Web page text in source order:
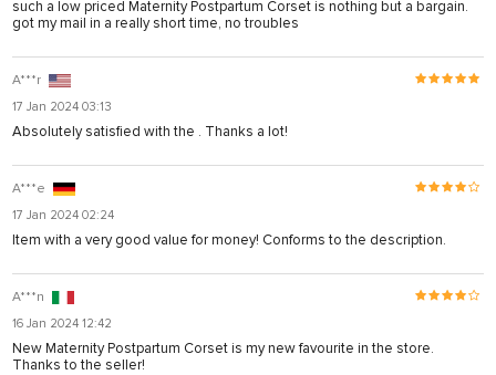
such a low priced Maternity Postpartum Corset is nothing but a bargain.
got my mail in a really short time, no troubles
A***r
17 Jan 2024 03:13
Absolutely satisfied with the . Thanks a lot!
A***e
17 Jan 2024 02:24
Item with a very good value for money! Conforms to the description.
A***n
16 Jan 2024 12:42
New Maternity Postpartum Corset is my new favourite in the store.
Thanks to the seller!